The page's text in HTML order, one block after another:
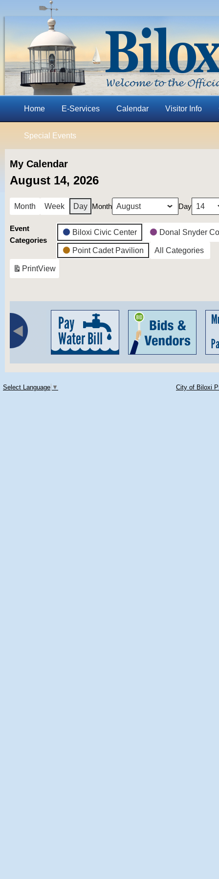
Home E-Services Calendar Visitor Info
Special Events
My Calendar
August 14, 2026
Month Week Day Month Day
Event
Categories
Biloxi Civic Center Donal Snyder
Point Cadet Pavilion All Categories
PrintView
Select Language ▼ City of Biloxi